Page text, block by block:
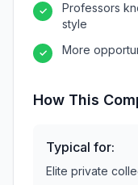
✓
Professors
style
✓ More
How This
Typical for:
Elite private